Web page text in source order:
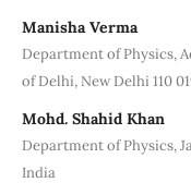
Manisha Verma
Department of Physics,
of Delhi, New Delhi 110
Mohd. Shahid Khan
Department of Physics,
India